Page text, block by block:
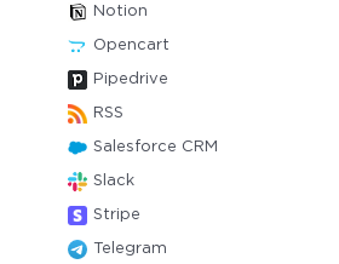
Notion
Opencart
Pipedrive
RSS
Salesforce CRM
Slack
Stripe
Telegram